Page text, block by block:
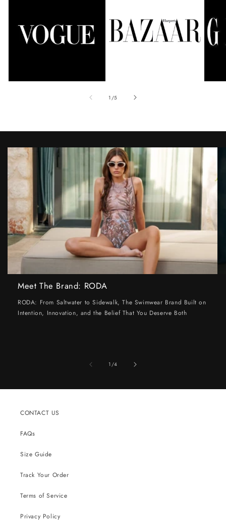
1 /of
5
Meet The Brand: RODA
RODA: From Saltwater to Sidewalk, The Swimwear Brand Built on
Intention, Innovation, and the Belief That You Deserve Both
1/of
4
CONTACT US
FAQs
Size Guide
Track Your Order
Terms of Service
Privacy Policy